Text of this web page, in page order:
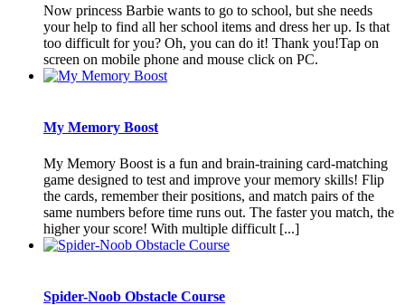
Now princess Barbie wants to go to school, but she needs
your help to find all her school items and dress her up. Is that
too difficult for you? Oh, you can do it! Thank you!Tap on
screen on mobile phone and mouse click on PC.
My Memory Boost
My Memory Boost is a fun and brain-training card-matching
game designed to test and improve your memory skills! Flip
the cards, remember their positions, and match pairs of the
same numbers before time runs out. The faster you match, the
higher your score! With multiple difficult [...]
Spider-Noob Obstacle Course